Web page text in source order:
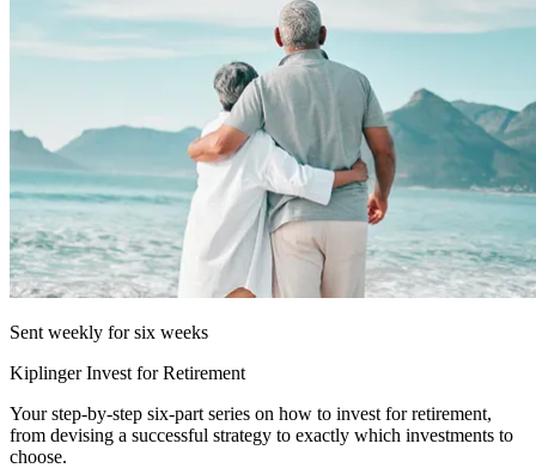
Sent weekly for six weeks
Kiplinger Invest for Retirement
Your step-by-step six-part series on how to invest for retirement,
from devising a successful strategy to exactly which investments to
choose.